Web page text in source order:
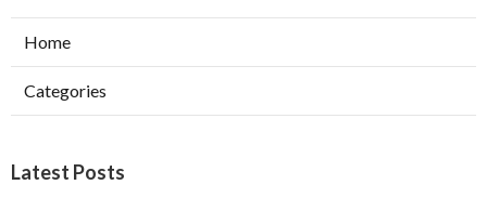
Home
Categories
Latest Posts